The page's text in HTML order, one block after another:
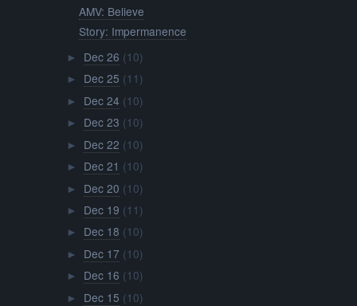
AMV: Believe
Story: Impermanence
► Dec 26 (10)
► Dec 25 (11)
► Dec 24 (10)
► Dec 23 (10)
► Dec 22 (10)
► Dec 21 (10)
► Dec 20 (10)
► Dec 19 (11)
► Dec 18 (10)
► Dec 17 (10)
► Dec 16 (10)
► Dec 15 (10)